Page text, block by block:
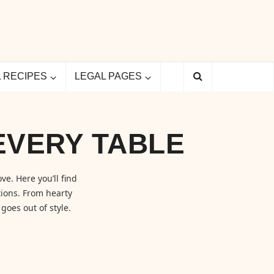
RECIPES LEGAL PAGES
TABLE
Here you’ll find
From hearty
out of style.